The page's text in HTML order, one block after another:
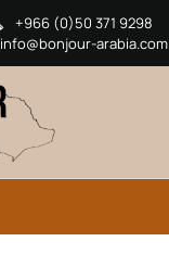
+966 (0)50 371 9298
info@bonjour-arabia.com